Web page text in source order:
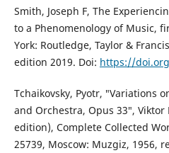
Smith, Joseph F, The
to a Phenomenology of Music,
York: Routledge, Taylor &
edition 2019. Doi: https://
Tchaikovsky, Pyotr, ″Variations
and Orchestra, Opus 33″, Viktor
edition), Complete Collected
25739, Moscow: Muzgiz, 1956,